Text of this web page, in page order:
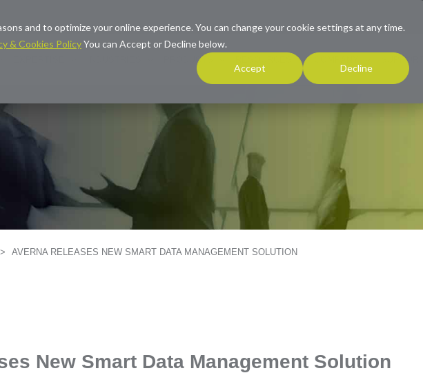
and to optimize your online experience. You can change your cookie settings at any time.
& Cookies PolicyYou can Accept or Decline below.
Accept Decline
PRODUCTS SUPPORT
> AVERNA RELEASES NEW SMART DATA MANAGEMENT SOLUTION
New Smart Data Management Solution